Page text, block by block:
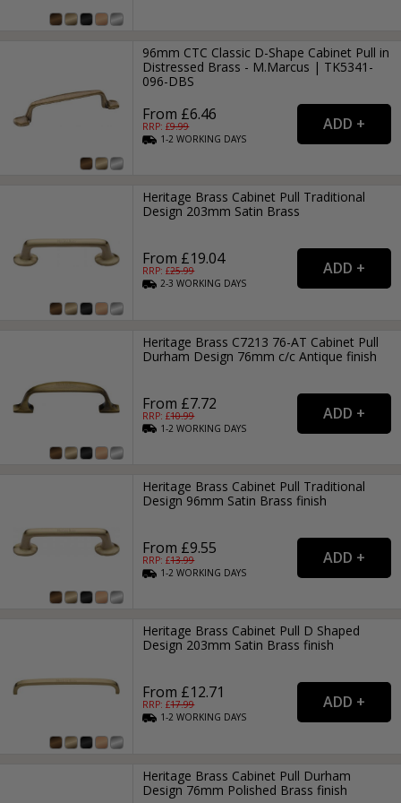
96mm CTC Classic D-Shape Cabinet Pull in
Distressed Brass - M.Marcus | TK5341-
096-DBS
From £6.46
RRP: £9.99
1-2WORKING DAYS
Heritage Brass Cabinet Pull Traditional
Design 203mm Satin Brass
From £19.04
RRP: £25.99
2-3WORKING DAYS
Heritage Brass C7213 76-AT Cabinet Pull
Durham Design 76mm c/c Antique finish
From £7.72
RRP: £10.99
1-2WORKING DAYS
Heritage Brass Cabinet Pull Traditional
Design 96mm Satin Brass finish
From £9.55
RRP: £13.99
1-2WORKING DAYS
Heritage Brass Cabinet Pull D Shaped
Design 203mm Satin Brass finish
From £12.71
RRP: £17.99
1-2WORKING DAYS
Heritage Brass Cabinet Pull Durham
Design 76mm Polished Brass finish